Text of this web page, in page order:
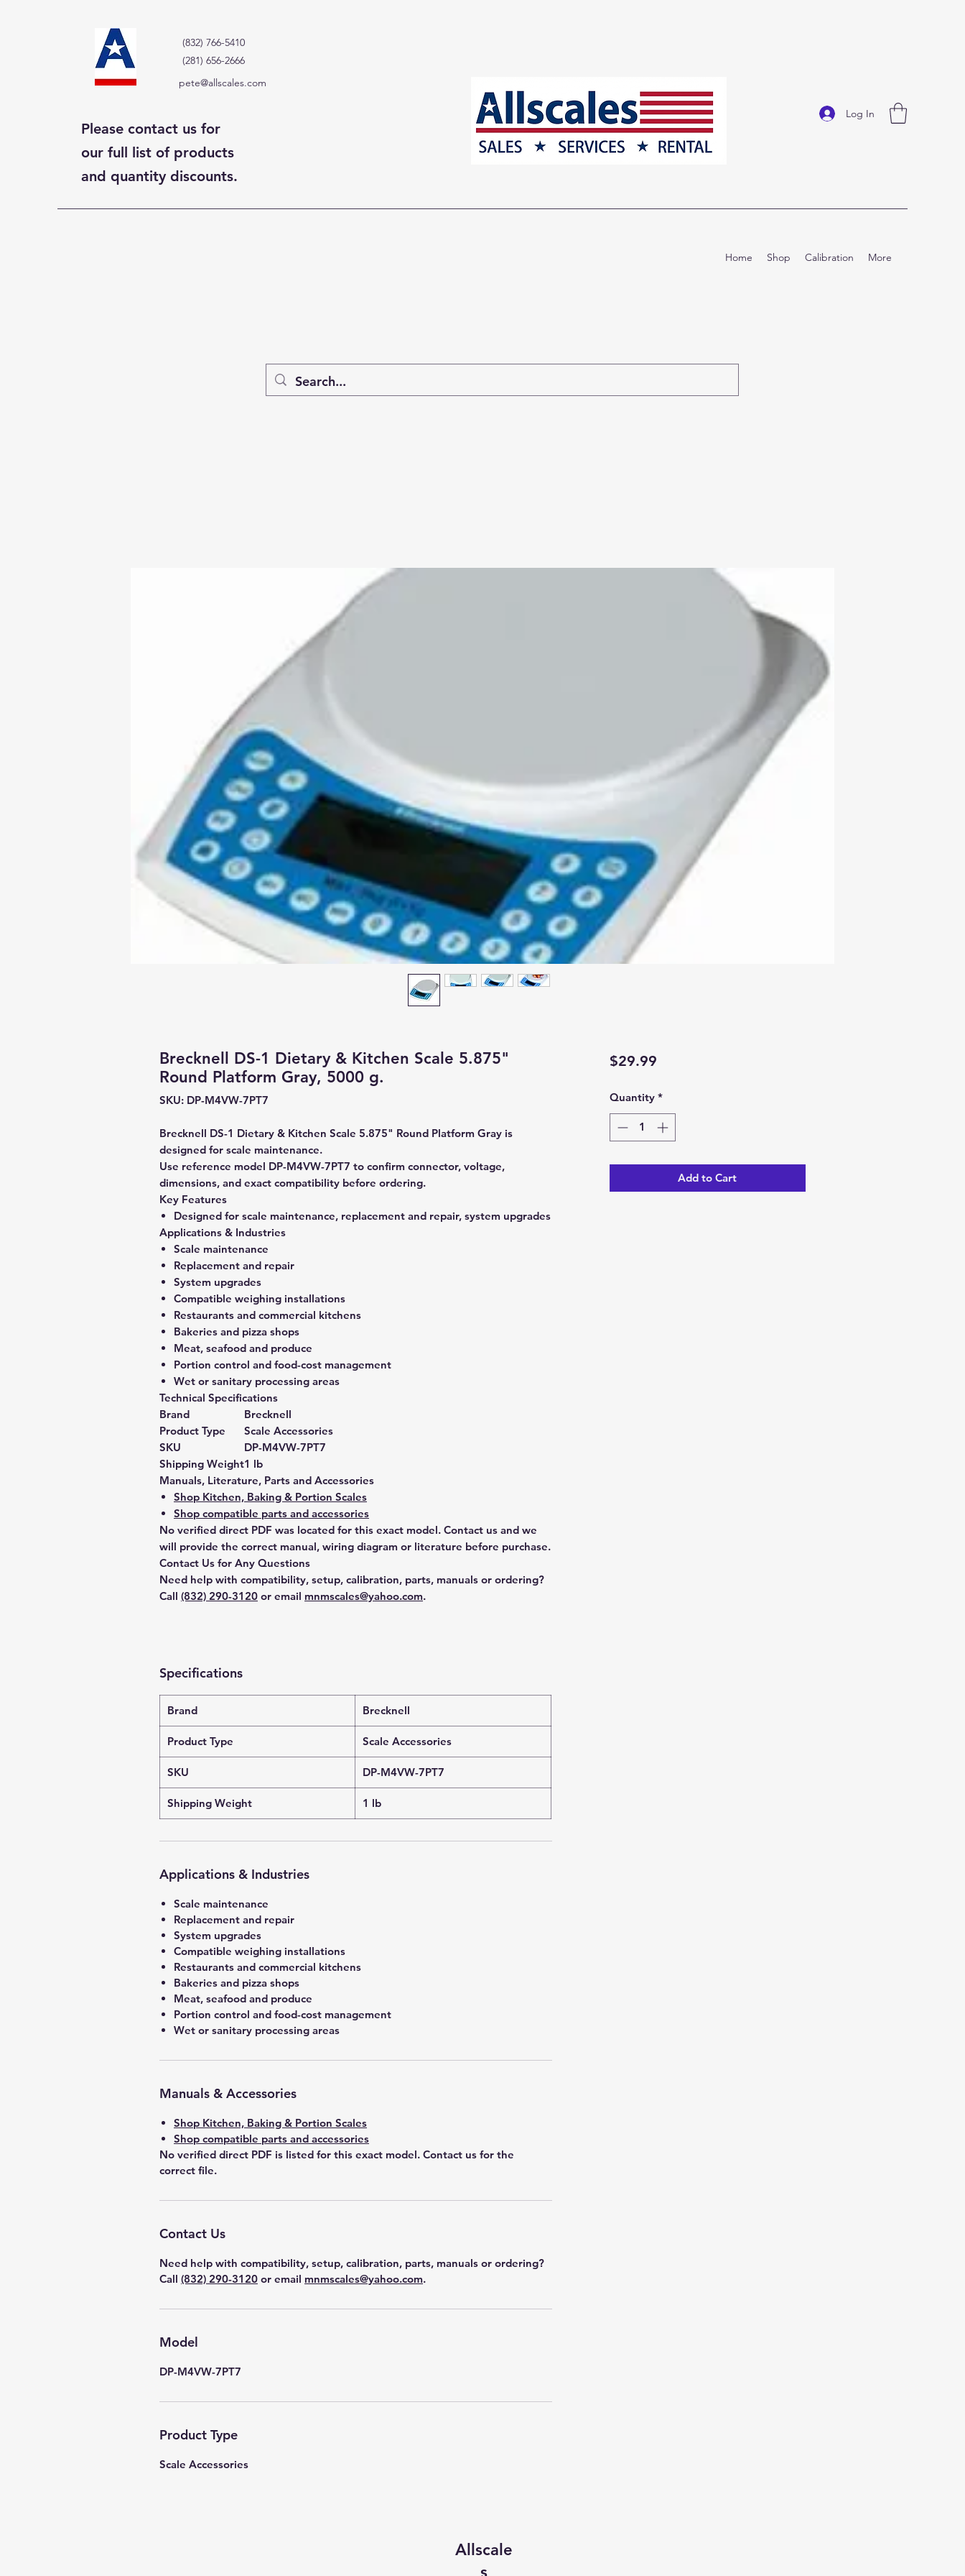
(832) 766-5410
(281) 656-2666
pete@allscales.com
Please contact us for
our full list of products
and quantity discounts.
Log In
Home Shop Calibration More
Brecknell DS-1 Dietary & Kitchen Scale 5.875"
Round Platform Gray, 5000 g.
SKU: DP-M4VW-7PT7
Brecknell DS-1 Dietary & Kitchen Scale 5.875" Round Platform Gray is
designed for scale maintenance.
Use reference model DP-M4VW-7PT7 to confirm connector, voltage,
dimensions, and exact compatibility before ordering.
Key Features
Designed for scale maintenance, replacement and repair, system upgrades
Applications & Industries
Scale maintenance
Replacement and repair
System upgrades
Compatible weighing installations
Restaurants and commercial kitchens
Bakeries and pizza shops
Meat, seafood and produce
Portion control and food-cost management
Wet or sanitary processing areas
Technical Specifications
Brand
Brecknell
Product Type
Scale Accessories
SKU
DP-M4VW-7PT7
Shipping Weight1 lb
Manuals, Literature, Parts and Accessories
Shop Kitchen, Baking & Portion Scales
Shop compatible parts and accessories
No verified direct PDF was located for this exact model. Contact us and we
will provide the correct manual, wiring diagram or literature before purchase.
Contact Us for Any Questions
Need help with compatibility, setup, calibration, parts, manuals or ordering?
Call (832) 290-3120 or email mnmscales@yahoo.com.
Specifications
Brand Brecknell
Product Type Scale Accessories
SKU DP-M4VW-7PT7
Shipping Weight 1 lb
Applications & Industries
Scale maintenance
Replacement and repair
System upgrades
Compatible weighing installations
Restaurants and commercial kitchens
Bakeries and pizza shops
Meat, seafood and produce
Portion control and food-cost management
Wet or sanitary processing areas
Manuals & Accessories
Shop Kitchen, Baking & Portion Scales
Shop compatible parts and accessories
No verified direct PDF is listed for this exact model. Contact us for the
correct file.
Contact Us
Need help with compatibility, setup, calibration, parts, manuals or ordering?
Call (832) 290-3120 or email mnmscales@yahoo.com.
Model
DP-M4VW-7PT7
Product Type
Scale Accessories
$29.99Price
Quantity *
Add to Cart
Allscale
s